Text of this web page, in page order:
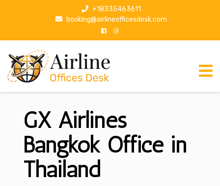
p
+18335463611
booking@airlineofficesdesk.com
GX Airlines
Bangkok Office in
Thailand